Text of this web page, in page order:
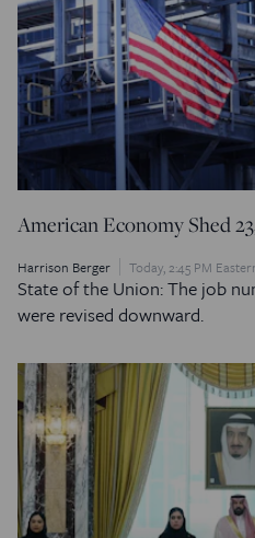
American Economy Shed
Harrison Berger Today, 2:45 PM
State of the Union: The job
were revised downward.